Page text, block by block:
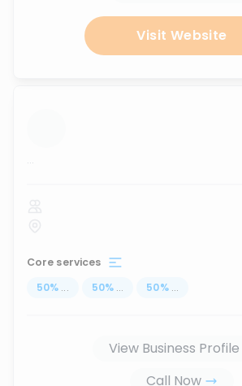
Visit Website
...
Core services
50% ... 50% ... 50% ...
View Business Profile
Call Now